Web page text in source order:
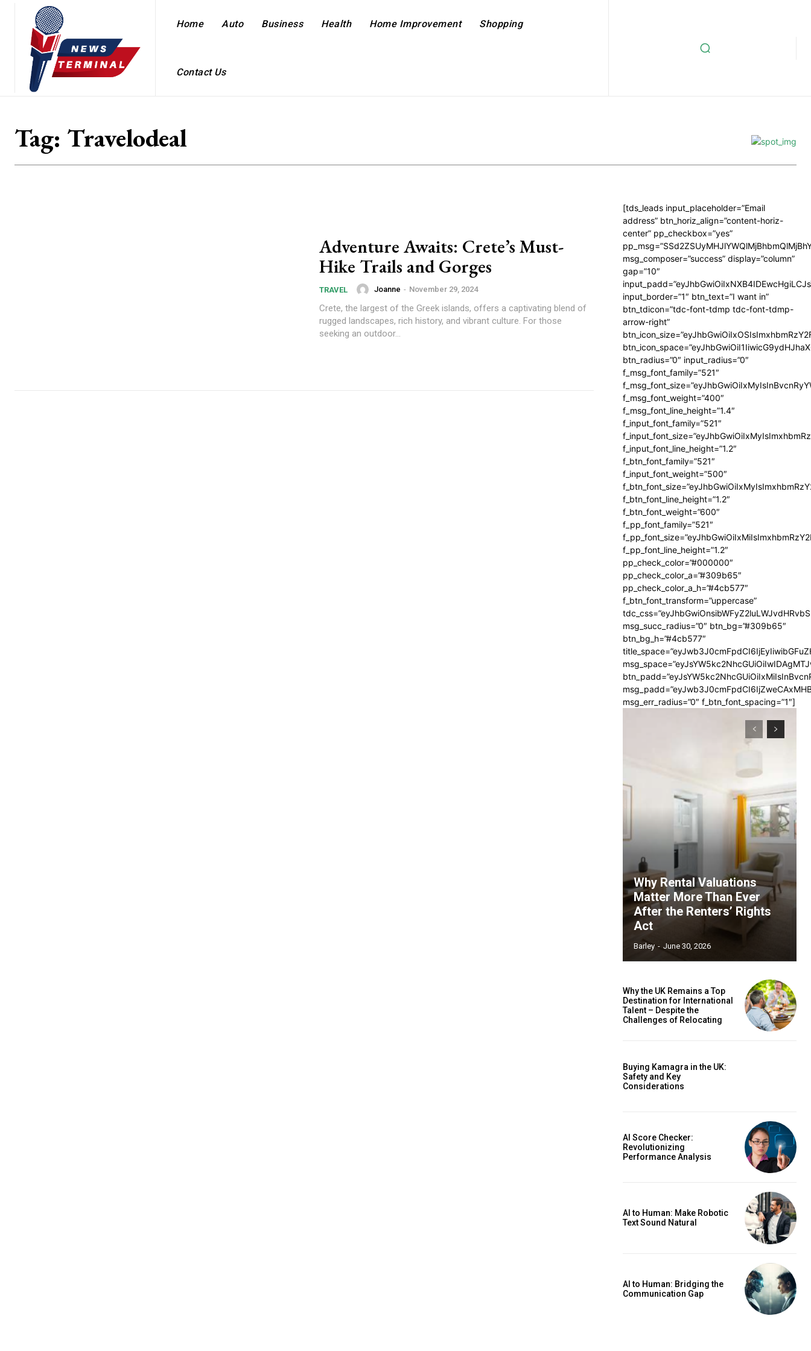
Home Auto Business Health Home Improvement Shopping
Contact Us
Tag: Travelodeal
Adventure Awaits: Crete’s Must-
Hike Trails and Gorges
TRAVEL Joanne - November 29, 2024
Crete, the largest of the Greek islands, offers a captivating blend of
rugged landscapes, rich history, and vibrant culture. For those
seeking an outdoor...
[tds_leads input_placeholder=”Email
address” btn_horiz_align=”content-horiz-
center” pp_checkbox=”yes”
msg_composer=”success” display=”column”
gap=”10″
input_border=”1″ btn_text=”I want in”
btn_tdicon=”tdc-font-tdmp tdc-font-tdmp-
arrow-right”
btn_radius=”0″ input_radius=”0″
f_msg_font_family=”521″
f_msg_font_weight=”400″
f_msg_font_line_height=”1.4″
f_input_font_family=”521″
f_input_font_line_height=”1.2″
f_btn_font_family=”521″
f_input_font_weight=”500″
f_btn_font_line_height=”1.2″
f_btn_font_weight=”600″
f_pp_font_family=”521″
f_pp_font_line_height=”1.2″
pp_check_color=”#000000″
pp_check_color_a=”#309b65″
pp_check_color_a_h=”#4cb577″
f_btn_font_transform=”uppercase”
msg_succ_radius=”0″ btn_bg=”#309b65″
btn_bg_h=”#4cb577″
msg_err_radius=”0″ f_btn_font_spacing=”1″]
Why Rental Valuations
Matter More Than Ever
After the Renters’ Rights
Act
Barley - June 30, 2026
Why the UK Remains a Top
Destination for International
Talent – Despite the
Challenges of Relocating
Buying Kamagra in the UK:
Safety and Key
Considerations
AI Score Checker:
Revolutionizing
Performance Analysis
AI to Human: Make Robotic
Text Sound Natural
AI to Human: Bridging the
Communication Gap